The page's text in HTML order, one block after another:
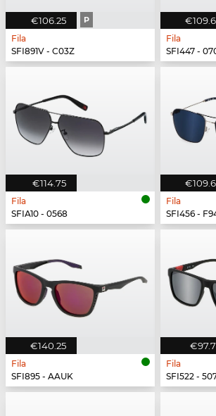
€106.25 P
Fila
SFI891V - C03Z
Fila
SFI447 -
€114.75
Fila
SFIA10 - 0568
Fila
SFI456 -
€140.25
Fila
SFI895 - AAUK
Fila
SFI522 -